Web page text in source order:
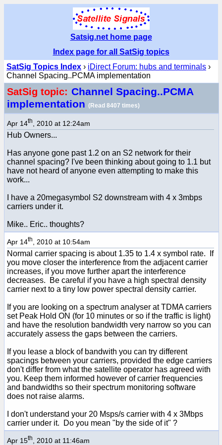
Satsig.net home page
Index page for all SatSig topics
SatSig Topics Index › iDirect Forum: hubs and terminals ›
Channel Spacing..PCMA implementation
SatSig topic: Channel Spacing..PCMA
implementation (Read 8407 times)
Apr 14th , 2010 at 12:24am
Hub Owners...
Has anyone gone past 1.2 on an S2 network for their
channel spacing? I've been thinking about going to 1.1 but
have not heard of anyone even attempting to make this
work...
I have a 20megasymbol S2 downstream with 4 x 3mbps
carriers under it.
Mike.. Eric.. thoughts?
Apr 14th , 2010 at 10:54am
Normal carrier spacing is about 1.35 to 1.4 x symbol rate. If
you move closer the interference from the adjacent carrier
increases, if you move further apart the interference
decreases. Be careful if you have a high spectral density
carrier next to a tiny low power spectral density carrier.
If you are looking on a spectrum analyser at TDMA carriers
set Peak Hold ON (for 10 minutes or so if the traffic is light)
and have the resolution bandwidth very narrow so you can
accurately assess the gaps between the carriers.
If you lease a block of bandwith you can try different
spacings between your carriers, provided the edge carriers
don't differ from what the satellite operator has agreed with
you. Keep them informed however of carrier frequencies
and bandwidths so their spectrum monitoring software
does not raise alarms.
I don't understand your 20 Msps/s carrier with 4 x 3Mbps
carrier under it. Do you mean "by the side of it" ?
Apr 15th , 2010 at 11:46am